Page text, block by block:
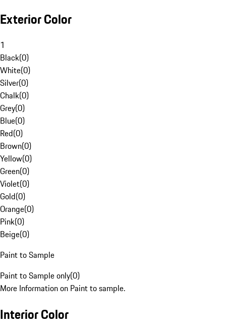
Exterior Color
1
Black(0)
White(0)
Silver(0)
Chalk(0)
Grey(0)
Blue(0)
Red(0)
Brown(0)
Yellow(0)
Green(0)
Violet(0)
Gold(0)
Orange(0)
Pink(0)
Beige(0)
Paint to Sample
Paint to Sample only(0)
More Information on Paint to sample.
Interior Color